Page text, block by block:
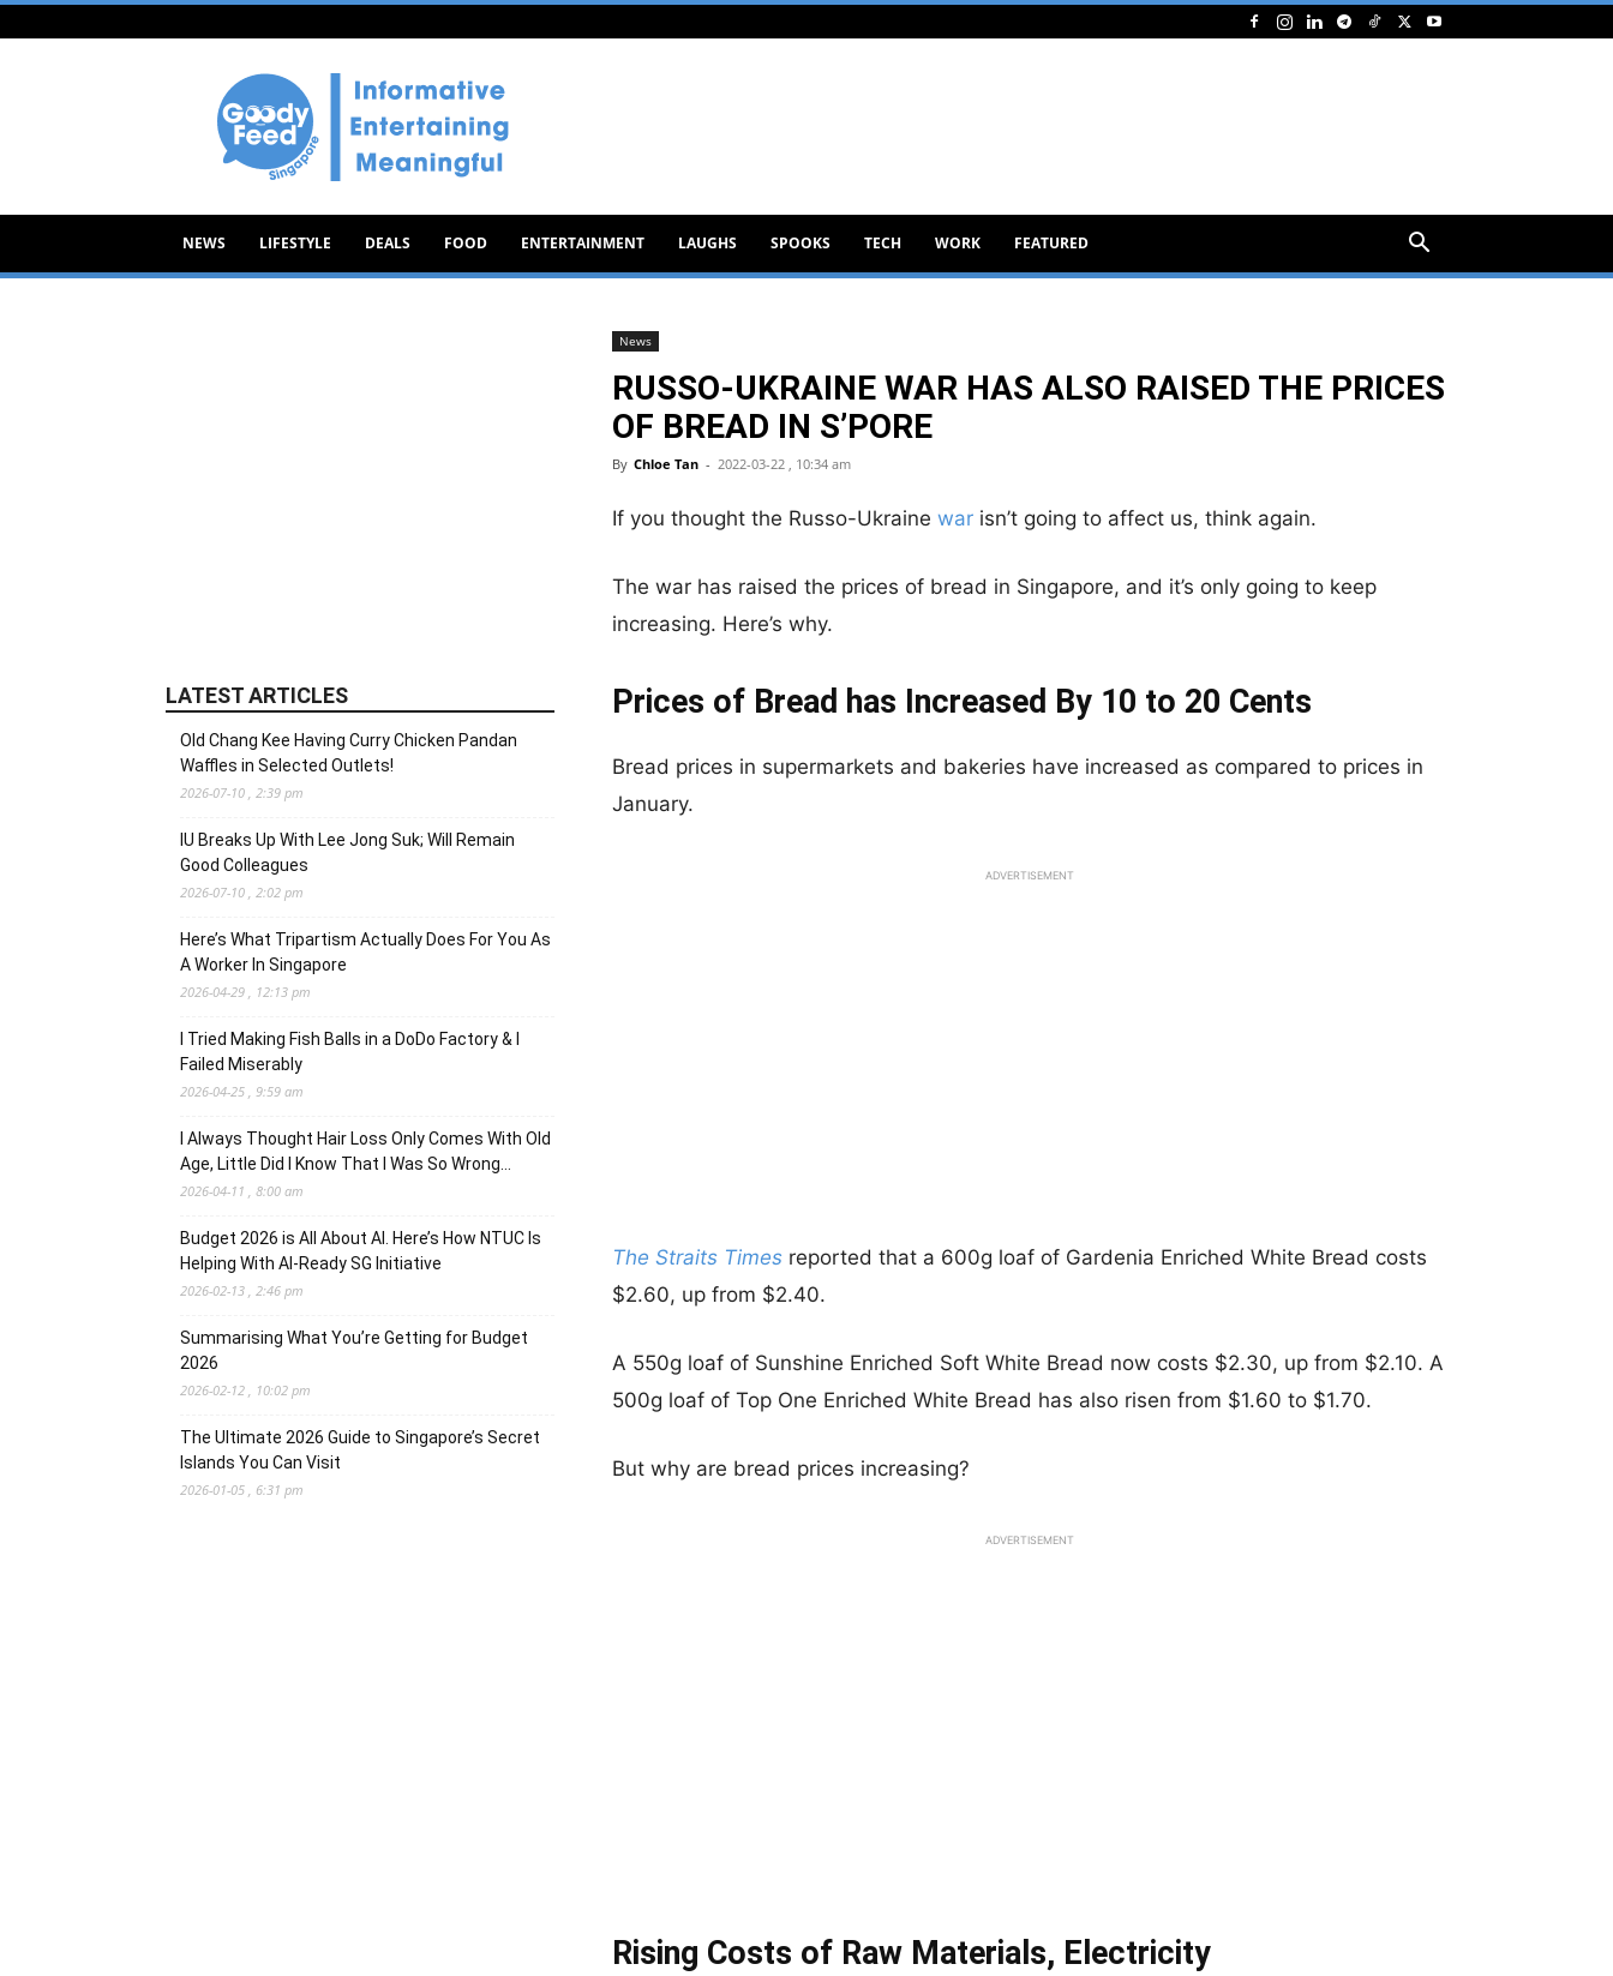
Goody
NEWS LIFESTYLE DEALS FOOD ENTERTAINMENT LAUGHS SPOOKS TECH WORK FEATURED
News
RUSSO-UKRAINE WAR HAS ALSO RAISED THE PRICES
OF BREAD IN S’PORE
By Chloe Tan - 2022-03-22 , 10:34 am
If you thought the Russo-Ukraine war isn’t going to affect us, think again.
The war has raised the prices of bread in Singapore, and it’s only going to keep
increasing. Here’s why.
Prices of Bread has Increased By 10 to 20 Cents
Bread prices in supermarkets and bakeries have increased as compared to prices in
January.
ADVERTISEMENT
The Straits Times reported that a 600g loaf of Gardenia Enriched White Bread costs
$2.60, up from $2.40.
A 550g loaf of Sunshine Enriched Soft White Bread now costs $2.30, up from $2.10. A
500g loaf of Top One Enriched White Bread has also risen from $1.60 to $1.70.
But why are bread prices increasing?
ADVERTISEMENT
Rising Costs of Raw Materials, Electricity
LATEST ARTICLES
Old Chang Kee Having Curry Chicken Pandan
Waffles in Selected Outlets!
2026-07-10 , 2:39 pm
IU Breaks Up With Lee Jong Suk; Will Remain
Good Colleagues
2026-07-10 , 2:02 pm
Here’s What Tripartism Actually Does For You As
A Worker In Singapore
2026-04-29 , 12:13 pm
I Tried Making Fish Balls in a DoDo Factory & I
Failed Miserably
2026-04-25 , 9:59 am
I Always Thought Hair Loss Only Comes With Old
Age, Little Did I Know That I Was So Wrong…
2026-04-11 , 8:00 am
Budget 2026 is All About AI. Here’s How NTUC Is
Helping With AI-Ready SG Initiative
2026-02-13 , 2:46 pm
Summarising What You’re Getting for Budget
2026
2026-02-12 , 10:02 pm
The Ultimate 2026 Guide to Singapore’s Secret
Islands You Can Visit
2026-01-05 , 6:31 pm